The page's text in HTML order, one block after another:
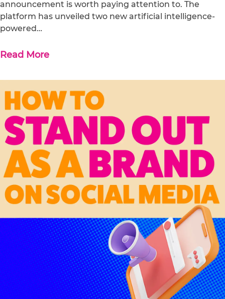
announcement is worth paying attention to. The
platform has unveiled two new artificial intelligence-
powered…
Read More